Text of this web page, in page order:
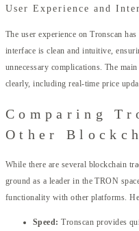
User Experience and
The user experience on Tronscan
interface is clean and intuitive,
unnecessary complications. The
clearly, including real-time price
Comparing
Other
While there are several blockchain
ground as a leader in the TRON
functionality with other platforms.
Speed: Tronscan provides